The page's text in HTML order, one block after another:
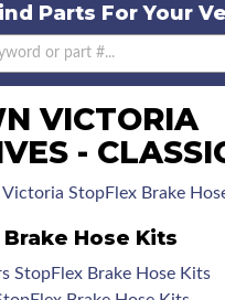
Parts ForYour
VICTORIA
-
StopFlex Brake
Hose Kits
StopFlex Brake Hose Kits